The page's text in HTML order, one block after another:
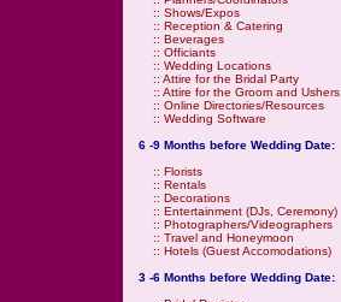
:: Shows/Expos
:: Reception & Catering
:: Beverages
:: Officiants
:: Wedding Locations
:: Attire for the Bridal Party
:: Attire for the Groom and Ushers
:: Online Directories/Resources
:: Wedding Software
6 -9 Months before Wedding Date:
:: Florists
:: Rentals
:: Decorations
:: Entertainment (DJs, Ceremony)
:: Photographers/Videographers
:: Travel and Honeymoon
:: Hotels (Guest Accomodations)
3 -6 Months before Wedding Date: